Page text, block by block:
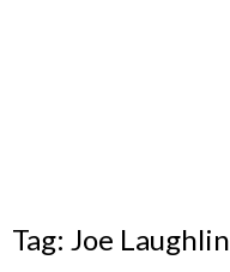
Tag: Joe Laughlin